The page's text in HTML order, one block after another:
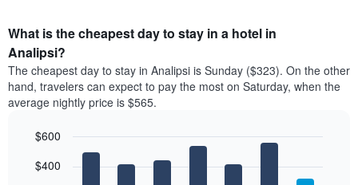
What is the cheapest day to stay in a hotel in
Analipsi?
The cheapest day to stay in Analipsi is Sunday ($323). On the other
hand, travelers can expect to pay the most on Saturday, when the
average nightly price is $565.
chart
graphic.
$400
$600